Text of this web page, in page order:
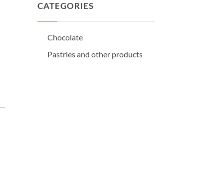
CATEGORIES
Chocolate
Pastries and other products